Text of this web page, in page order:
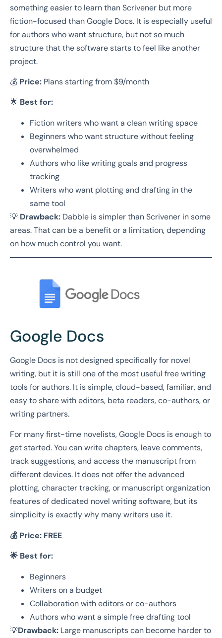
something easier to learn than Scrivener but more
fiction-focused than Google Docs. It is especially useful
for authors who want structure, but not so much
structure that the software starts to feel like another
project.
💰 Price: Plans starting from $9/month
🌟 Best for:
Fiction writers who want a clean writing space
Beginners who want structure without feeling
overwhelmed
Authors who like writing goals and progress
tracking
Writers who want plotting and drafting in the
same tool
💡 Drawback: Dabble is simpler than Scrivener in some
areas. That can be a benefit or a limitation, depending
on how much control you want.
Google Docs
Google Docs is not designed specifically for novel
writing, but it is still one of the most useful free writing
tools for authors. It is simple, cloud-based, familiar, and
easy to share with editors, beta readers, co-authors, or
writing partners.
For many first-time novelists, Google Docs is enough to
get started. You can write chapters, leave comments,
track suggestions, and access the manuscript from
different devices. It does not offer the advanced
plotting, character tracking, or manuscript organization
features of dedicated novel writing software, but its
simplicity is exactly why many writers use it.
💰 Price: FREE
🌟 Best for:
Beginners
Writers on a budget
Collaboration with editors or co-authors
Authors who want a simple free drafting tool
💡Drawback: Large manuscripts can become harder to